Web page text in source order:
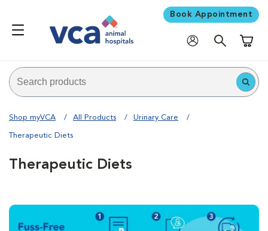
Book Appointment
Shop myVCA All Products Urinary Care
Therapeutic Diets
Therapeutic Diets